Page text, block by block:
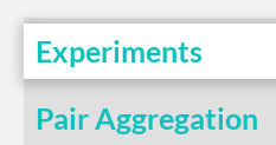
Experiments
Pair Aggregation